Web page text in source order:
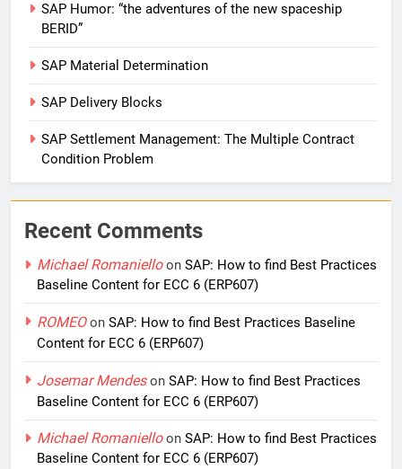
SAP Humor: “the adventures of the new spaceship
BERID”
SAP Material Determination
SAP Delivery Blocks
SAP Settlement Management: The Multiple Contract
Condition Problem
Recent Comments
Michael Romanielloon SAP: How to find Best Practices
Baseline Content for ECC 6 (ERP607)
ROMEOon SAP: How to find Best Practices Baseline
Content for ECC 6 (ERP607)
Josemar Mendeson SAP: How to find Best Practices
Baseline Content for ECC 6 (ERP607)
Michael Romanielloon SAP: How to find Best Practices
Baseline Content for ECC 6 (ERP607)